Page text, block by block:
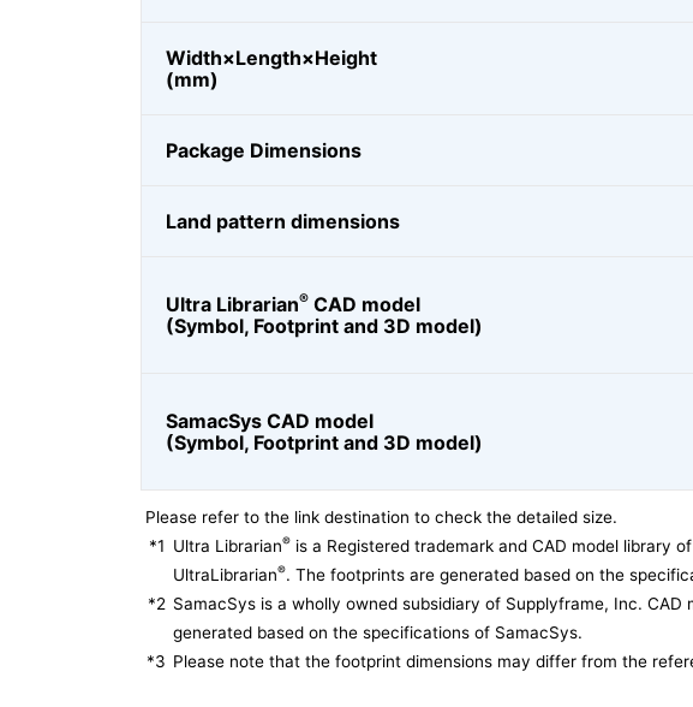
Width×Length×Height
(mm)
Package Dimensions
Land pattern dimensions
Ultra Librarian® CAD model
(Symbol, Footprint and 3D model)
SamacSys CAD model
(Symbol, Footprint and 3D model)
Please refer to the link destination to check the detailed size.
*1 Ultra Librarian® is a Registered trademark and CAD model library
UltraLibrarian®. The footprints are generated based on the
*2 SamacSys is a wholly owned subsidiary of Supplyframe, Inc.
generated based on the specifications of SamacSys.
*3 Please note that the footprint dimensions may differ from the